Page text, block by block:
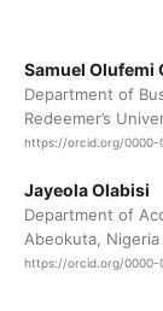
Samuel Olufemi
Department of
Redeemer’s
https://orcid.org/0000-
Jayeola Olabisi
Department of
Abeokuta, Nigeria
https://orcid.org/0000-